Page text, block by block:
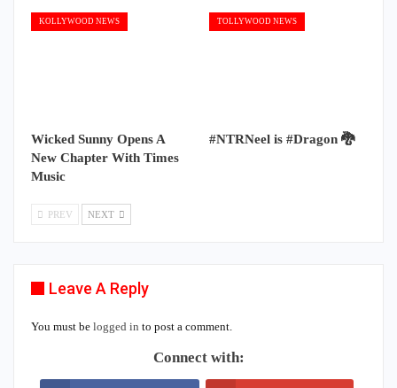
KOLLYWOOD NEWS
Wicked Sunny Opens A
New Chapter With Times
Music
TOLLYWOOD NEWS
#NTRNeel is #Dragon 🐉
PREV NEXT
Leave A Reply
You must be logged in to post a comment.
Connect with: